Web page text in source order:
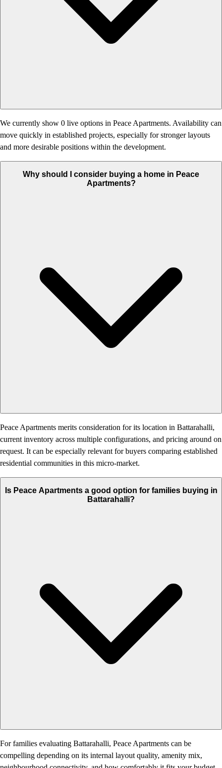
We currently show 0 live options in Peace Apartments. Availability can
move quickly in established projects, especially for stronger layouts
and more desirable positions within the development.
Why should I consider buying a home in Peace
Apartments?
Peace Apartments merits consideration for its location in Battarahalli,
current inventory across multiple configurations, and pricing around on
request. It can be especially relevant for buyers comparing established
residential communities in this micro-market.
Is Peace Apartments a good option for families buying in
Battarahalli?
For families evaluating Battarahalli, Peace Apartments can be
compelling depending on its internal layout quality, amenity mix,